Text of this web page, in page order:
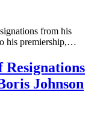
from his
his premiership,…
Resignations
Johnson